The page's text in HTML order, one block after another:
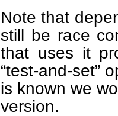
Note that
still be race
that uses it
“test-and-set”
is known we
version.